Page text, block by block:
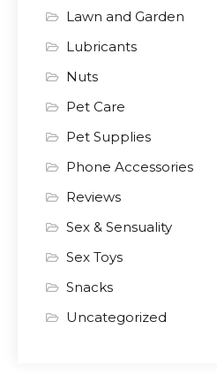
Lawn and Garden
Lubricants
Nuts
Pet Care
Pet Supplies
Phone Accessories
Reviews
Sex & Sensuality
Sex Toys
Snacks
Uncategorized